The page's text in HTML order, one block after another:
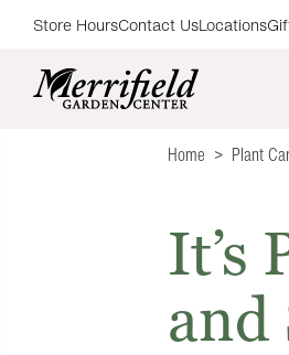
Store HoursContact UsLocations
Home Plant
It’s
and